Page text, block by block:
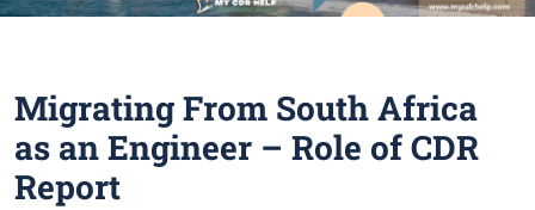
Migrating From South Africa
as an Engineer – Role of CDR
Report